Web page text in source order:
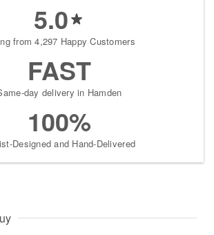
5.0
from 4,297 Happy Customers
FAST
day delivery in Hamden
100%
Designed and Hand-Delivered